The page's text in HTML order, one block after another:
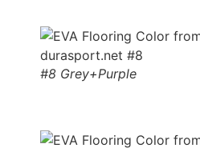
#8 Grey+Purple